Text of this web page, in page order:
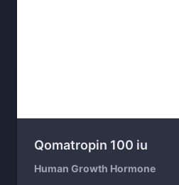
Qomatropin 100 iu
Human Growth Hormone